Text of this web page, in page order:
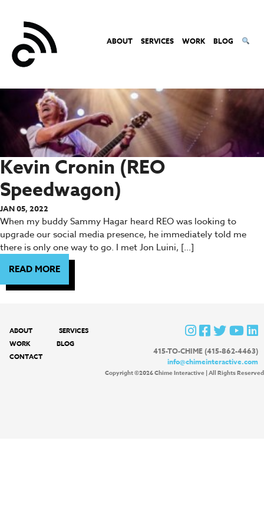
ABOUT SERVICES WORK BLOG
Kevin Cronin (REO
Speedwagon)
JAN 05, 2022
When my buddy Sammy Hagar heard REO was looking to
upgrade our social media presence, he immediately told me
there is only one way to go. I met Jon Luini, […]
READ MORE
ABOUT
SERVICES
WORK
BLOG
CONTACT
415-TO-CHIME (415-862-4463)
info@chimeinteractive.com
Copyright ©2026 Chime Interactive | All Rights Reserved